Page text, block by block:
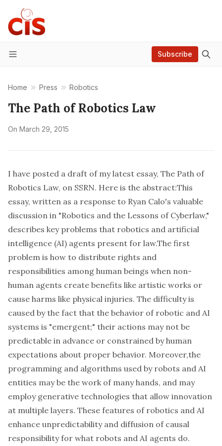
Menu
Subscribe
Home Press Robotics
The Path of Robotics Law
On March 29, 2015
I have posted a draft of my latest essay, The Path of
Robotics Law, on SSRN. Here is the abstract:This
essay, written as a response to Ryan Calo's valuable
discussion in "Robotics and the Lessons of Cyberlaw,"
describes key problems that robotics and artificial
intelligence (AI) agents present for law.The first
problem is how to distribute rights and
responsibilities among human beings when non-
human agents create benefits like artistic works or
cause harms like physical injuries. The difficulty is
caused by the fact that the behavior of robotic and AI
systems is "emergent;" their actions may not be
predictable in advance or constrained by human
expectations about proper behavior. Moreover,the
programming and algorithms used by robots and AI
entities may be the work of many hands, and may
employ generative technologies that allow innovation
at multiple layers. These features of robotics and AI
enhance unpredictability and diffusion of causal
responsibility for what robots and AI agents do.